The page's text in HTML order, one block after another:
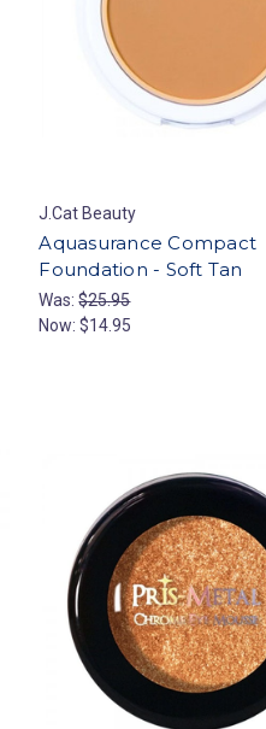
J.Cat Beauty
Aquasurance Compact
Foundation - Soft Tan
Was:$25.95
Now:$14.95